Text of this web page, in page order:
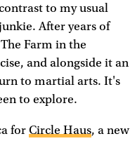
to my usual
After years of
Farm in the
and alongside it an
to martial arts. It's
to explore.
for Circle Haus, a new